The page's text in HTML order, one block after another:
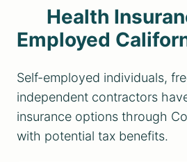
Health
Employed
Self-employed individuals,
independent contractors
insurance options through
with potential tax benefits.